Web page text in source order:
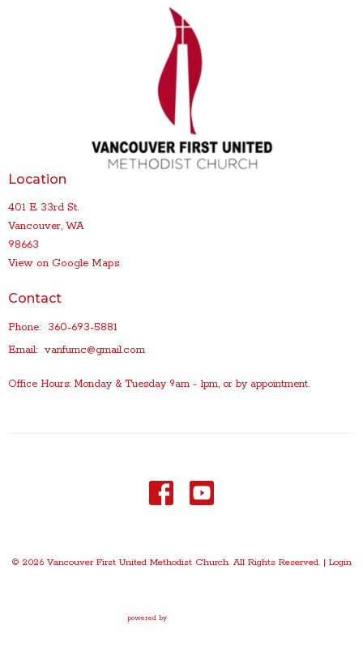
Location
401 E 33rd St.
Vancouver, WA
98663
View on Google Maps
Contact
Phone: 360-693-5881
Email: vanfumc@gmail.com
Office Hours: Monday & Tuesday 9am - 1pm, or by appointment.
© 2026 Vancouver First United Methodist Church. All Rights Reserved. | Login
powered by